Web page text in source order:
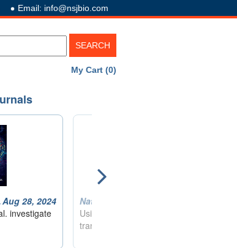
Email: info@nsjbio.com
My Cart (0)